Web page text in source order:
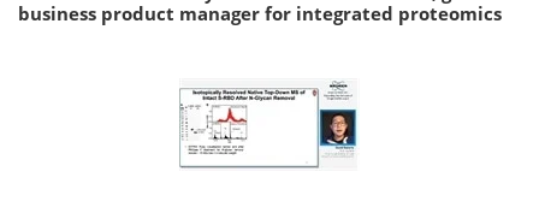
business product manager for integrated proteomics